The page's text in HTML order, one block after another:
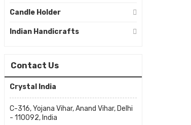
Candle Holder
Indian Handicrafts
Contact Us
Crystal India
C-316, Yojana Vihar, Anand Vihar, Delhi
- 110092, India